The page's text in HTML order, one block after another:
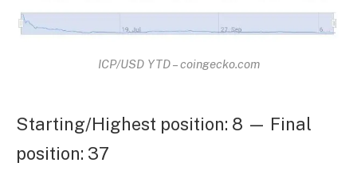
ICP/USD YTD – coingecko.com
Starting/Highest position: 8 — Final
position: 37